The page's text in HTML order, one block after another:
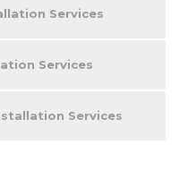
Services
Services
Services